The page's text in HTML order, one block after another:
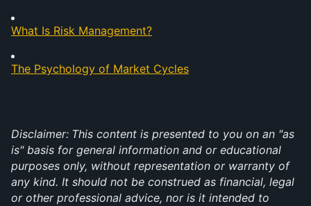
What Is Risk Management?
The Psychology of Market Cycles
Disclaimer: This content is presented to you on an "as
is" basis for general information and or educational
purposes only, without representation or warranty of
any kind. It should not be construed as financial, legal
or other professional advice, nor is it intended to